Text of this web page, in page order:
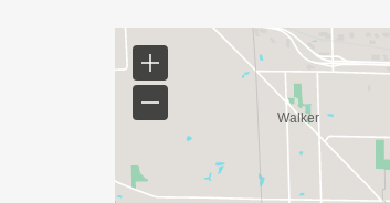
PACING
SHE RUNS GRAND RAPIDS
WALKERS FOR BOTH THE